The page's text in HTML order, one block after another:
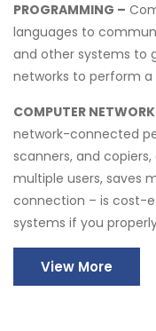
PROGRAMMING –
languages to
and other systems to
networks to perform
COMPUTER
network-connected
scanners, and
multiple users, saves
connection – is cost-
systems if you
View More